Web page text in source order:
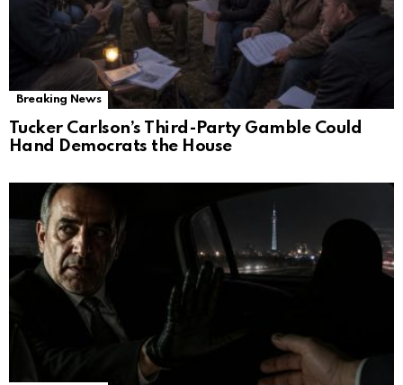
Breaking News
Tucker Carlson’s Third-Party Gamble Could
Hand Democrats the House